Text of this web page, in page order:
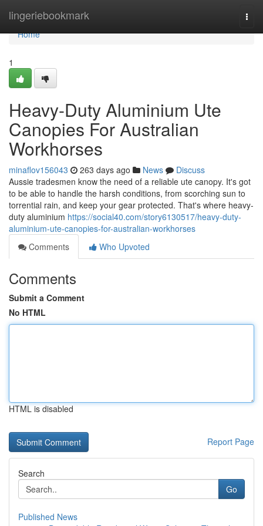
lingeriebookmark
Home
Home
1
Heavy-Duty Aluminium Ute
Canopies For Australian
Workhorses
minaflov156043 263 days ago News
Discuss
Aussie tradesmen know the need of a reliable ute canopy. It's got
to be able to handle the harsh conditions, from scorching sun to
torrential rain, and keep your gear protected. That's where heavy-
duty aluminium https://social40.com/story6130517/heavy-duty-
aluminium-ute-canopies-for-australian-workhorses
Comments
Who Upvoted
Comments
Submit a Comment
No HTML
HTML is disabled
Report Page
Search
Go
Published News